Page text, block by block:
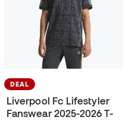
DEAL
Liverpool Fc Lifestyler
Fanswear 2025-2026 T-